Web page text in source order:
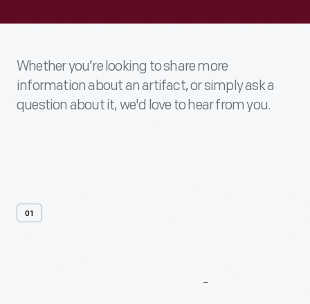
Whether you’re looking to share more
information about an artifact, or simply ask a
question about it, we'd love to hear from you.
01